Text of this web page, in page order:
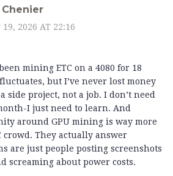
2026 AT 22:16
mining ETC on a 4080 for 18
but I’ve never lost money
side project, not a job. I don’t need
I just need to learn. And
around GPU mining is way more
They actually answer
are just people posting screenshots
screaming about power costs.